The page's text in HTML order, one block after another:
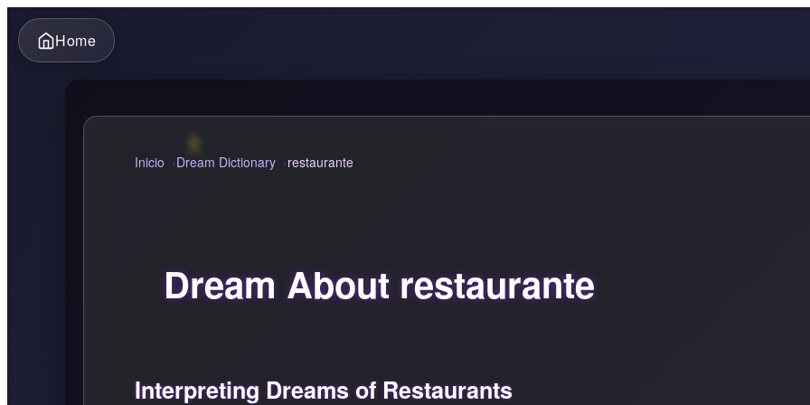
Home
Inicio Dream Dictionary restaurante
Dream About restaurante
Interpreting Dreams of Restaurants